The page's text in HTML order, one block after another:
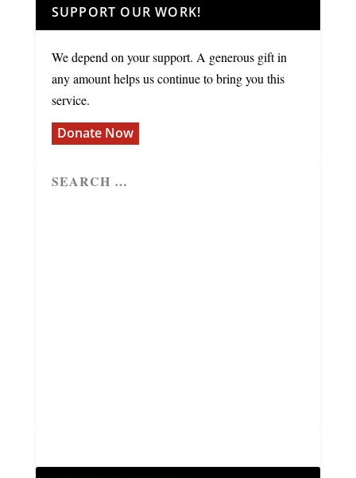
SUPPORT OUR WORK!
We depend on your support. A generous gift in
any amount helps us continue to bring you this
service.
Donate Now